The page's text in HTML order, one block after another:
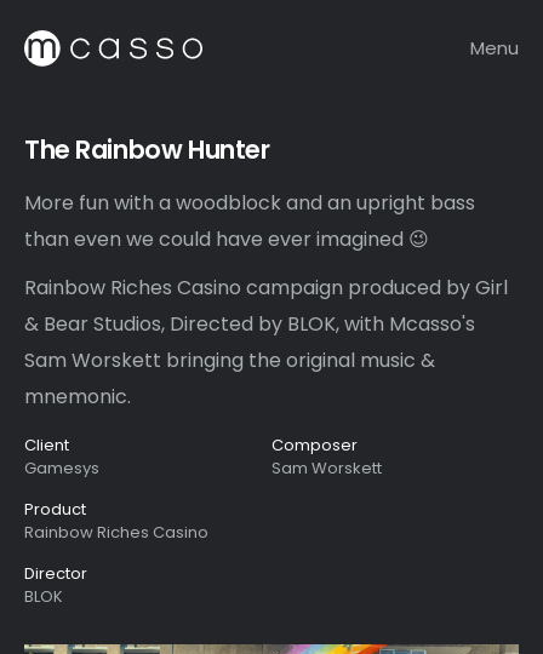
Menu
The Rainbow Hunter
More fun with a woodblock and an upright bass
than even we could have ever imagined 😉
Rainbow Riches Casino campaign produced by Girl
& Bear Studios, Directed by BLOK, with Mcasso's
Sam Worskett bringing the original music &
mnemonic.
Client
Gamesys
Product
Rainbow Riches Casino
Director
BLOK
Composer
Sam Worskett